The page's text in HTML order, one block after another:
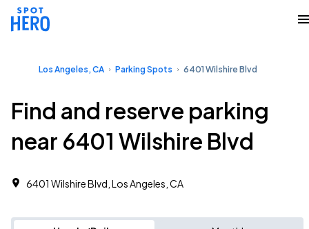
Los Angeles, CA Parking Spots 6401 Wilshire Blvd
Find and reserve parking
near 6401 Wilshire Blvd
6401 Wilshire Blvd, Los Angeles, CA